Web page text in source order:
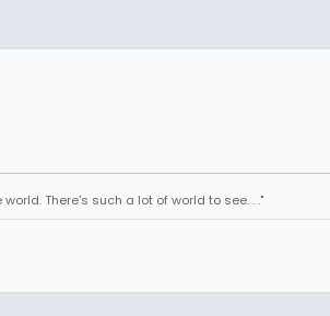
There's such a lot of world to see. . ."